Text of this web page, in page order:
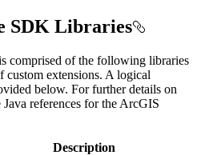
SDK Libraries
comprised of the following libraries
custom extensions. A logical
below. For further details on
references for the ArcGIS
Description